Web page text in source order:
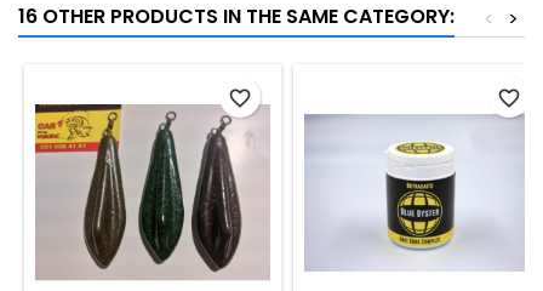
16 OTHER PRODUCTS IN THE SAME CATEGORY: >
<
favorite_border favorite_border